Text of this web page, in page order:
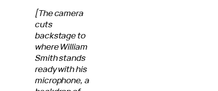
[The camera
cuts
backstage to
where William
Smith stands
ready with his
microphone, a